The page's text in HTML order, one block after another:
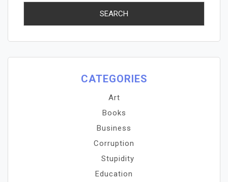
CATEGORIES
Art
Books
Business
Corruption
Stupidity
Education